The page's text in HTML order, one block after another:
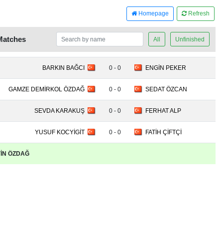
Homepage Refresh
All Unfinished
BARKIN BAĞCI 0 - 0 ENGİN PEKER
GAMZE DEMİRKOL ÖZDAĞ 0 - 0 SEDAT ÖZCAN
SEVDA KARAKUŞ 0 - 0 FERHAT ALP
YUSUF KOCYİGİT 0 - 0 FATİH ÇİFTÇİ
ÖZDAĞ